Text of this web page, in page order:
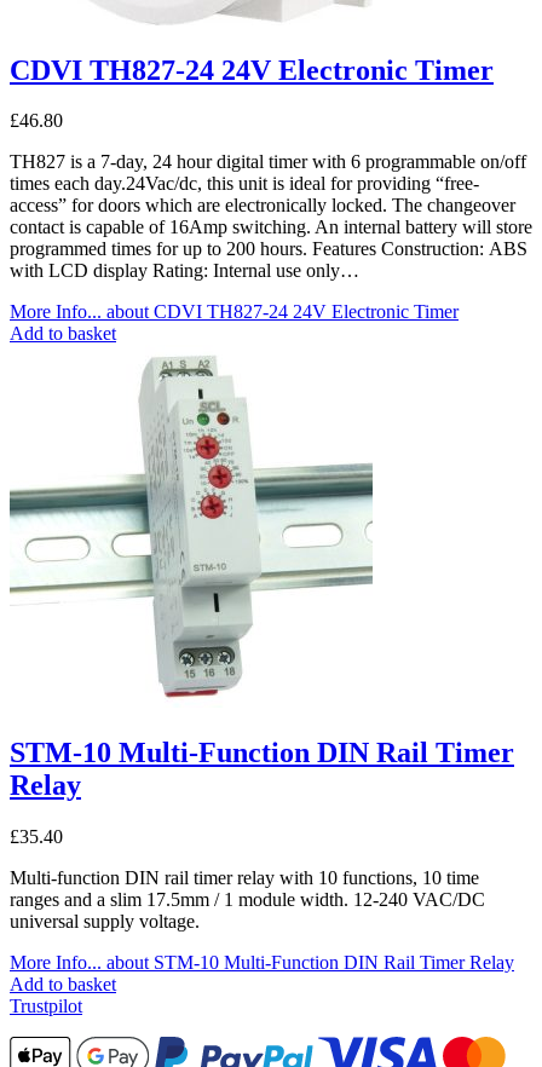
CDVI TH827-24 24V Electronic Timer
£46.80
TH827 is a 7-day, 24 hour digital timer with 6 programmable on/off
times each day.24Vac/dc, this unit is ideal for providing “free-
access” for doors which are electronically locked. The changeover
contact is capable of 16Amp switching. An internal battery will store
programmed times for up to 200 hours. Features Construction: ABS
with LCD display Rating: Internal use only…
More Info... about CDVI TH827-24 24V Electronic Timer
Add to basket
STM-10 Multi-Function DIN Rail Timer
Relay
£35.40
Multi-function DIN rail timer relay with 10 functions, 10 time
ranges and a slim 17.5mm / 1 module width. 12-240 VAC/DC
universal supply voltage.
More Info... about STM-10 Multi-Function DIN Rail Timer Relay
Add to basket
Trustpilot